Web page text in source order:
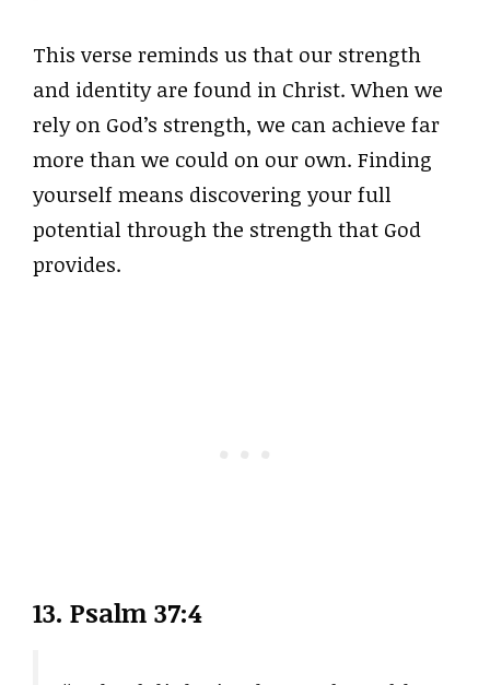
This verse reminds us that our strength
and identity are found in Christ. When we
rely on God’s strength, we can achieve far
more than we could on our own. Finding
yourself means discovering your full
potential through the strength that God
provides.
13. Psalm 37:4